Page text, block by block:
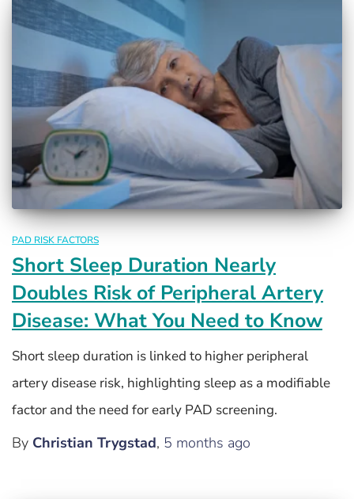
PAD RISK FACTORS
Short Sleep Duration Nearly
Doubles Risk of Peripheral Artery
Disease: What You Need to Know
Short sleep duration is linked to higher peripheral
artery disease risk, highlighting sleep as a modifiable
factor and the need for early PAD screening.
By Christian Trygstad, 5 months ago